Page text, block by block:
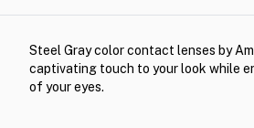
Steel Gray color contact lenses by
captivating touch to your look while
of your eyes.